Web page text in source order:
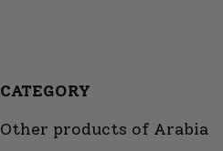
CATEGORY
Other products of Arabia